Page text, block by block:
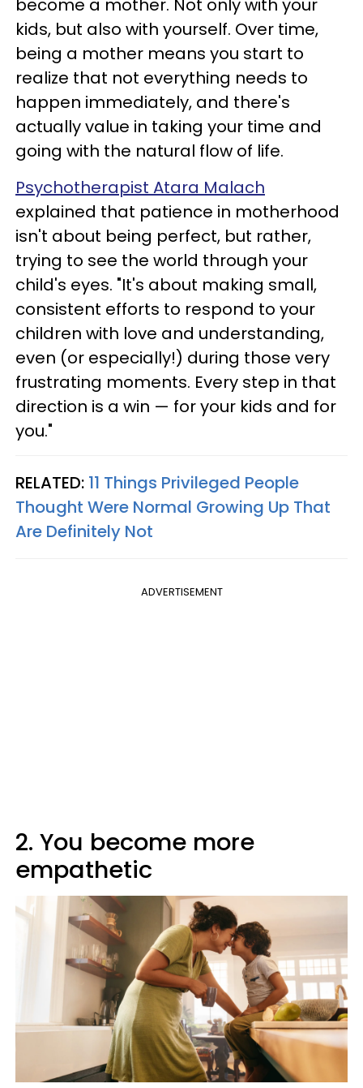
become a mother. Not only with your
kids, but also with yourself. Over time,
being a mother means you start to
realize that not everything needs to
happen immediately, and there's
actually value in taking your time and
going with the natural flow of life.
Psychotherapist Atara Malach
explained that patience in motherhood
isn't about being perfect, but rather,
trying to see the world through your
child's eyes. "It's about making small,
consistent efforts to respond to your
children with love and understanding,
even (or especially!) during those very
frustrating moments. Every step in that
direction is a win — for your kids and for
you."
RELATED: 11 Things Privileged People
Thought Were Normal Growing Up That
Are Definitely Not
ADVERTISEMENT
2. You become more
empathetic